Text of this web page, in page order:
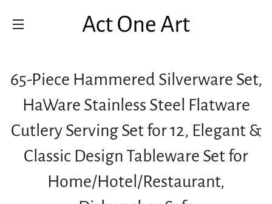
65-Piece Hammered Silverware Set,
HaWare Stainless Steel Flatware
Cutlery Serving Set for 12, Elegant &
Classic Design Tableware Set for
Home/Hotel/Restaurant,